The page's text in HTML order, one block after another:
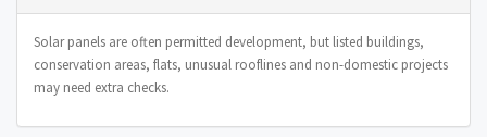
Solar panels are often permitted development, but listed buildings,
conservation areas, flats, unusual rooflines and non-domestic projects
may need extra checks.